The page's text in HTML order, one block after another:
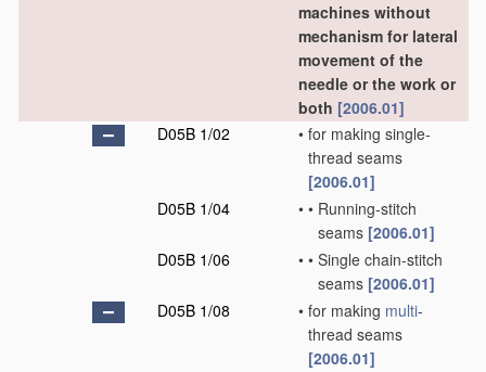
machines without
mechanism for lateral
movement of the
needle or the work or
both [2006.01]
D05B 1/02
• for making single-
thread seams
[2006.01]
D05B 1/04
• • Running-stitch
seams [2006.01]
D05B 1/06
• • Single chain-stitch
seams [2006.01]
D05B 1/08
• for making multi-
thread seams
[2006.01]